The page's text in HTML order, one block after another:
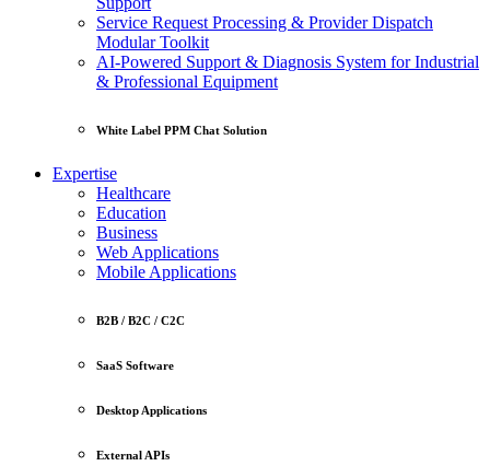
Service Request Processing & Provider Dispatch
Modular Toolkit
AI-Powered Support & Diagnosis System for Industrial
& Professional Equipment
White Label PPM Chat Solution
Expertise
Healthcare
Education
Business
Web Applications
Mobile Applications
B2B / B2C / C2C
SaaS Software
Desktop Applications
External APIs